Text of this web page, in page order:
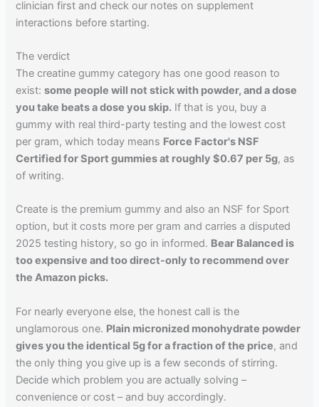
clinician first and check our notes on supplement
interactions before starting.
The verdict
The creatine gummy category has one good reason to
exist:some people will not stick with powder, and a dose
you take beats a dose you skip. If that is you, buy a
gummy with real third-party testing and the lowest cost
per gram, which today means Force Factor's NSF
Certified for Sport gummies at roughly $0.67 per 5g, as
of writing.
Create is the premium gummy and also an NSF for Sport
option, but it costs more per gram and carries a disputed
2025 testing history, so go in informed. Bear Balanced is
too expensive and too direct-only to recommend over
the Amazon picks.
For nearly everyone else, the honest call is the
unglamorous one. Plain micronized monohydrate powder
gives you the identical 5g for a fraction of the price, and
the only thing you give up is a few seconds of stirring.
Decide which problem you are actually solving –
convenience or cost – and buy accordingly.